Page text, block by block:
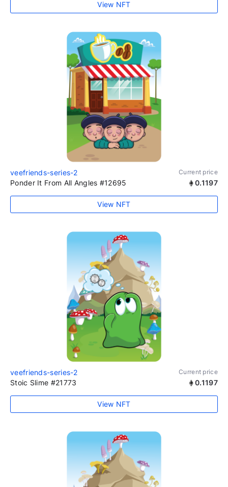
View NFT
veefriends-series-2 Current price
Ponder It From All Angles #12695 0.1197
View NFT
veefriends-series-2 Current price
Stoic Slime #21773 0.1197
View NFT